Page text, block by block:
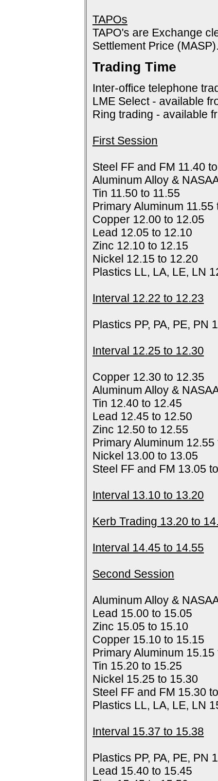
TAPOs
TAPO's are Exchange
Settlement Price
Trading Time
Inter-office telephone
LME Select - available
Ring trading - available
First Session
Steel FF and FM 11.40
Aluminum Alloy &
Tin 11.50 to 11.55
Primary Aluminum 11.55
Copper 12.00 to 12.05
Lead 12.05 to 12.10
Zinc 12.10 to 12.15
Nickel 12.15 to 12.20
Plastics LL, LA, LE, LN
Interval 12.22 to 12.23
Plastics PP, PA, PE, PN
Interval 12.25 to 12.30
Copper 12.30 to 12.35
Aluminum Alloy &
Tin 12.40 to 12.45
Lead 12.45 to 12.50
Zinc 12.50 to 12.55
Primary Aluminum 12.55
Nickel 13.00 to 13.05
Steel FF and FM 13.05
Interval 13.10 to 13.20
Kerb Trading 13.20 to
Interval 14.45 to 14.55
Second Session
Aluminum Alloy &
Lead 15.00 to 15.05
Zinc 15.05 to 15.10
Copper 15.10 to 15.15
Primary Aluminum 15.15
Tin 15.20 to 15.25
Nickel 15.25 to 15.30
Steel FF and FM 15.30
Plastics LL, LA, LE, LN
Interval 15.37 to 15.38
Plastics PP, PA, PE, PN
Lead 15.40 to 15.45